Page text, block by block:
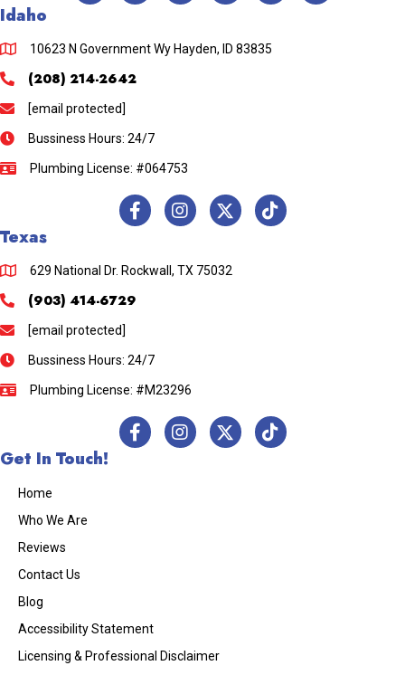
Idaho
10623 N Government Wy Hayden, ID 83835
(208) 214-2642
[email protected]
Bussiness Hours: 24/7
Plumbing License: #064753
Texas
629 National Dr. Rockwall, TX 75032
(903) 414-6729
[email protected]
Bussiness Hours: 24/7
Plumbing License: #M23296
Get In Touch!
Home
Who We Are
Reviews
Contact Us
Blog
Accessibility Statement
Licensing & Professional Disclaimer